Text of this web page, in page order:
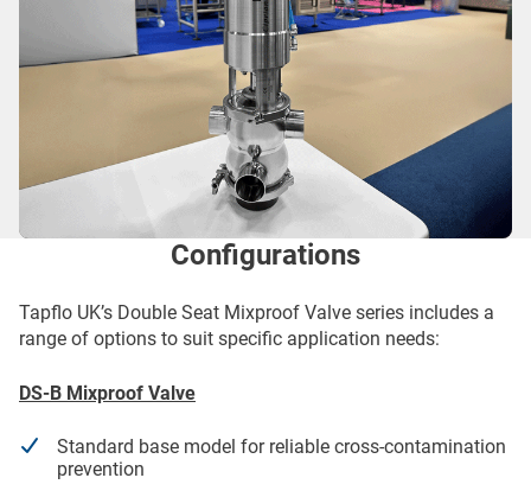
Configurations
Tapflo UK’s Double Seat Mixproof Valve series includes a
range of options to suit specific application needs:
DS-B Mixproof Valve
Standard base model for reliable cross-contamination
prevention